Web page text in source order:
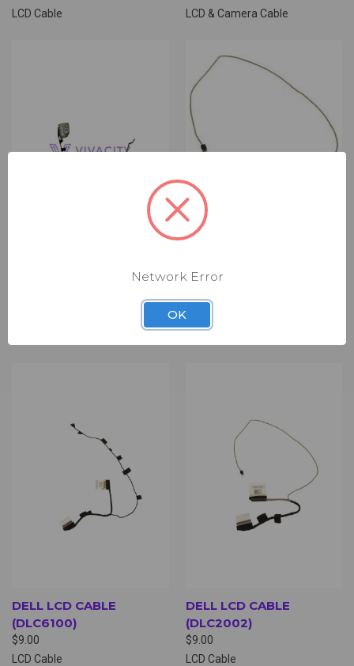
LCD Cable
LCD & Camera Cable
DELL LCD CABLE
(DLC6707)
$9.00
DELL LCD CABLE
(DLC6100)
$9.00
LCD Cable
DELL LCD CABLE
(DLC2002)
$9.00
LCD Cable
Network Error
OK